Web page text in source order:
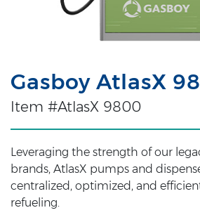
Gasboy AtlasX
Item #AtlasX 9800
Leveraging the strength of our
brands, AtlasX pumps and
centralized, optimized, and
refueling.